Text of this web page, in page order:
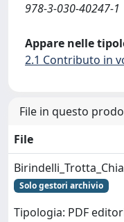
978-3-030-40247-1
Appare nelle
2.1 Contributo in
File in questo
File
Solo gestori archivio
Tipologia: PDF